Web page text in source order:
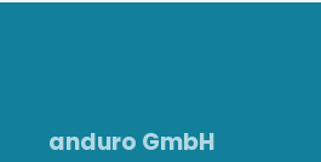
anduro GmbH